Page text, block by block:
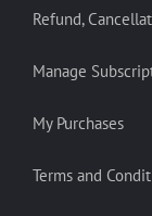
Refund,
Manage
My Purchases
Terms and